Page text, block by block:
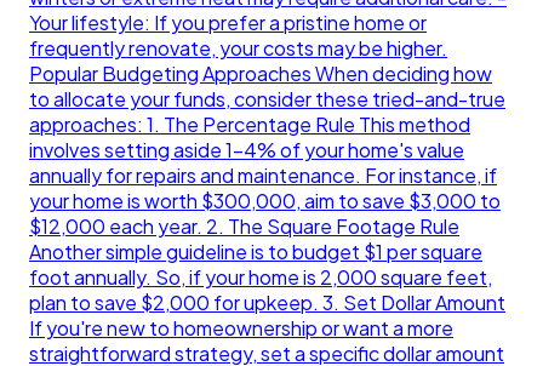
Your lifestyle: If you prefer a pristine home or
frequently renovate, your costs may be higher.
Popular Budgeting Approaches When deciding how
to allocate your funds, consider these tried-and-true
approaches: 1. The Percentage Rule This method
involves setting aside 1-4% of your home's value
annually for repairs and maintenance. For instance, if
your home is worth $300,000, aim to save $3,000 to
$12,000 each year. 2. The Square Footage Rule
Another simple guideline is to budget $1 per square
foot annually. So, if your home is 2,000 square feet,
plan to save $2,000 for upkeep. 3. Set Dollar Amount
If you're new to homeownership or want a more
straightforward strategy, set a specific dollar amount